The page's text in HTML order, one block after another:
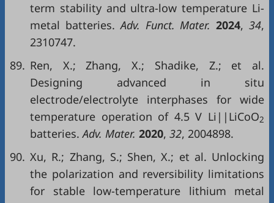
term stability and ultra-low temperature Li-
metal batteries. Adv. Funct. Mater.2024, 34,
2310747.
89. Ren, X.; Zhang, X.; Shadike, Z.; et al.
Designing advanced in situ
electrode/electrolyte interphases for wide
temperature operation of 4.5 V Li||LiCoO2
batteries. Adv. Mater. 2020, 32, 2004898.
90. Xu, R.; Zhang, S.; Shen, X.; et al. Unlocking
the polarization and reversibility limitations
for stable low-temperature lithium metal